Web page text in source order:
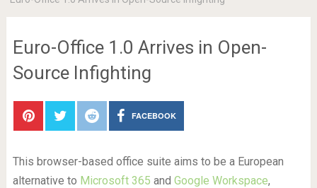
Euro-Office 1.0 Arrives in Open-
Source Infighting
FACEBOOK
This browser-based office suite aims to be a European
alternative to Microsoft 365 and Google Workspace,